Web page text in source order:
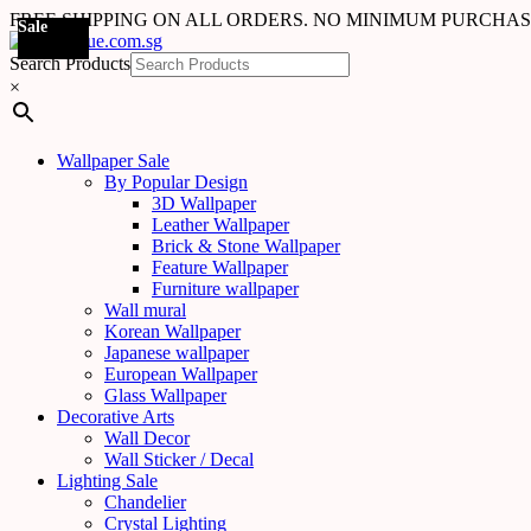
FREE SHIPPING ON ALL ORDERS. NO MINIMUM
Search Products
×
Wallpaper Sale
By Popular Design
3D Wallpaper
Leather Wallpaper
Brick & Stone Wallpaper
Feature Wallpaper
Furniture wallpaper
Wall mural
Korean Wallpaper
Japanese wallpaper
European Wallpaper
Glass Wallpaper
Decorative Arts
Wall Decor
Wall Sticker / Decal
Lighting Sale
Chandelier
Crystal Lighting
Sale
Sale
Sale
Sale
Sale
Sale
Sale
Sale
Sale
Sale
Sale
Sale
Sale
Sale
Sale
Sale
Sale
Sale